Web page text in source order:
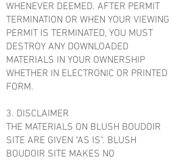
WHENEVER DEEMED. AFTER PERMIT
TERMINATION OR WHEN YOUR VIEWING
PERMIT IS TERMINATED, YOU MUST
DESTROY ANY DOWNLOADED
MATERIALS IN YOUR OWNERSHIP
WHETHER IN ELECTRONIC OR PRINTED
FORM.
3. DISCLAIMER
THE MATERIALS ON BLUSH BOUDOIR
SITE ARE GIVEN "AS IS". BLUSH
BOUDOIR SITE MAKES NO